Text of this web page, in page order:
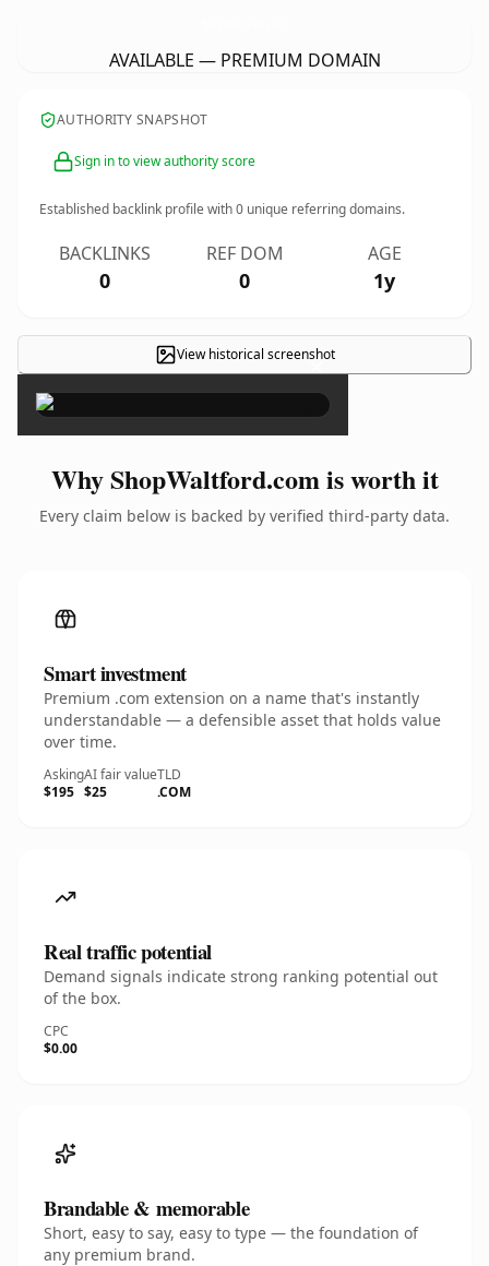
AVAILABLE — PREMIUM DOMAIN
AUTHORITY SNAPSHOT
Sign in to view authority score
Established backlink profile with0 unique referring domains.
BACKLINKS
0
REF DOM
0
AGE
1y
View historical screenshot
×
Why ShopWaltford.com is worth it
Every claim below is backed by verified third-party data.
Smart investment
Premium .com extension on a name that's instantly
understandable — a defensible asset that holds value
over time.
Asking
$195
AI fair value
$25
TLD
.COM
Real traffic potential
Demand signals indicate strong ranking potential out
of the box.
CPC
$0.00
Brandable & memorable
Short, easy to say, easy to type — the foundation of
any premium brand.